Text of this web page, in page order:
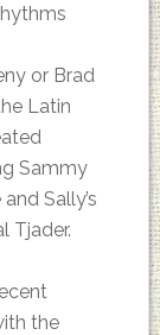
or Brad
Latin
Sammy
Sally’s
Tjader.
the